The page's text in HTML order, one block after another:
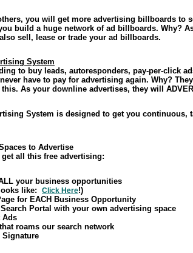
you will get more advertising billboards to
build a huge network of ad billboards. Why?
sell, lease or trade your ad billboards.
System
to buy leads, autoresponders, pay-per-click
have to pay for advertising again. Why?
As your downline advertises, they will
System is designed to get you
to Advertise
all this free advertising:
your business opportunities
like: Click Here!)
for EACH Business Opportunity
Portal with your own advertising space
Ads
roams our search network
Signature